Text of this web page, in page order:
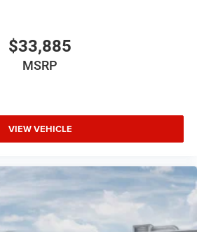
$33,885
MSRP
VIEW VEHICLE